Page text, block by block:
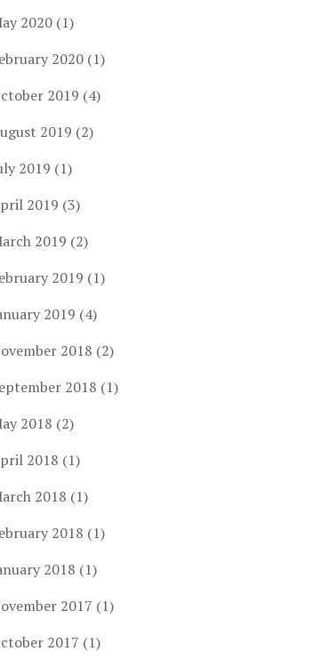
2020(1)
2020(1)
2019 (4)
2019 (2)
2019 (1)
2019 (3)
2019 (2)
2019 (1)
2019 (4)
2018 (2)
2018 (1)
2018 (2)
2018 (1)
2018 (1)
2018 (1)
2018 (1)
2017 (1)
2017 (1)